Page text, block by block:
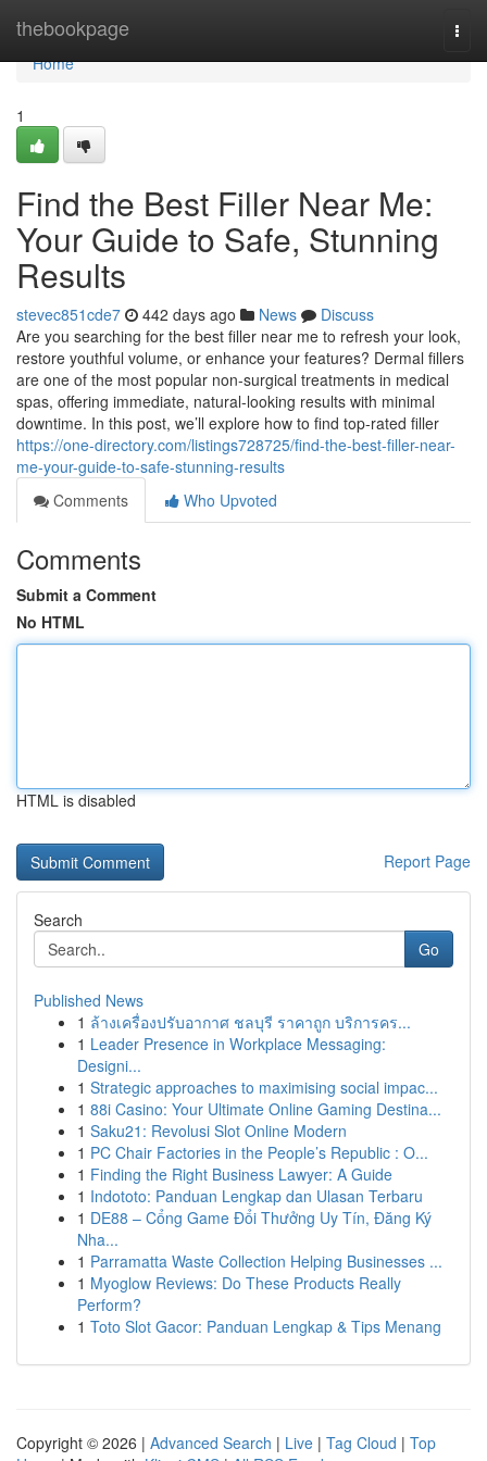
thebookpage
Home
Home
1
Find the Best Filler Near Me:
Your Guide to Safe, Stunning
Results
stevec851cde7 442 days ago News
Discuss
Are you searching for the best filler near me to refresh your look,
restore youthful volume, or enhance your features? Dermal fillers
are one of the most popular non‐surgical treatments in medical
spas, offering immediate, natural‐looking results with minimal
downtime. In this post, we’ll explore how to find top‐rated filler
https://one-directory.com/listings728725/find-the-best-filler-near-
me-your-guide-to-safe-stunning-results
Comments
Who Upvoted
Comments
Submit a Comment
No HTML
HTML is disabled
Report Page
Search
Go
Published News
1 ล้างเครื่องปรับอากาศ ชลบุรี ราคาถูก บริการคร...
1 Leader Presence in Workplace Messaging:
Designi...
1 Strategic approaches to maximising social impac...
1 88i Casino: Your Ultimate Online Gaming Destina...
1 Saku21: Revolusi Slot Online Modern
1 PC Chair Factories in the People’s Republic : O...
1 Finding the Right Business Lawyer: A Guide
1 Indototo: Panduan Lengkap dan Ulasan Terbaru
1 DE88 – Cổng Game Đổi Thưởng Uy Tín, Đăng Ký
Nha...
1 Parramatta Waste Collection Helping Businesses ...
1 Myoglow Reviews: Do These Products Really
Perform?
1 Toto Slot Gacor: Panduan Lengkap & Tips Menang
Copyright © 2026 | Advanced Search | Live | Tag Cloud | Top